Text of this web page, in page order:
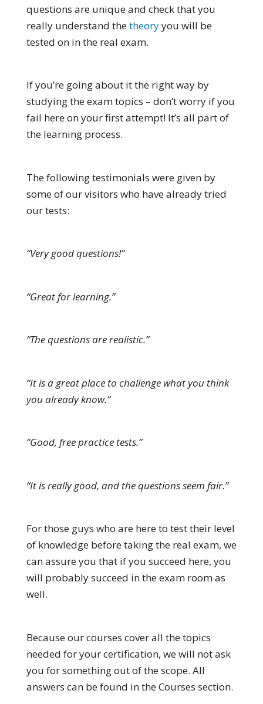
questions are unique and check that you
really understand thetheoryyou will be
tested on in the real exam.
If you’re going about it the right way by
studying the exam topics – don’t worry if you
fail here on your first attempt! It’s all part of
the learning process.
The following testimonials were given by
some of our visitors who have already tried
our tests:
“Very good questions!”
“Great for learning.”
“The questions are realistic.”
“It is a great place to challenge what you think
you already know.”
“Good, free practice tests.”
“It is really good, and the questions seem fair.”
For those guys who are here to test their level
of knowledge before taking the real exam, we
can assure you that if you succeed here, you
will probably succeed in the exam room as
well.
Because our courses cover all the topics
needed for your certification, we will not ask
you for something out of the scope. All
answers can be found in the Courses section.